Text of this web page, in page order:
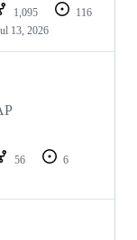
1,095
116
13, 2026
56
6